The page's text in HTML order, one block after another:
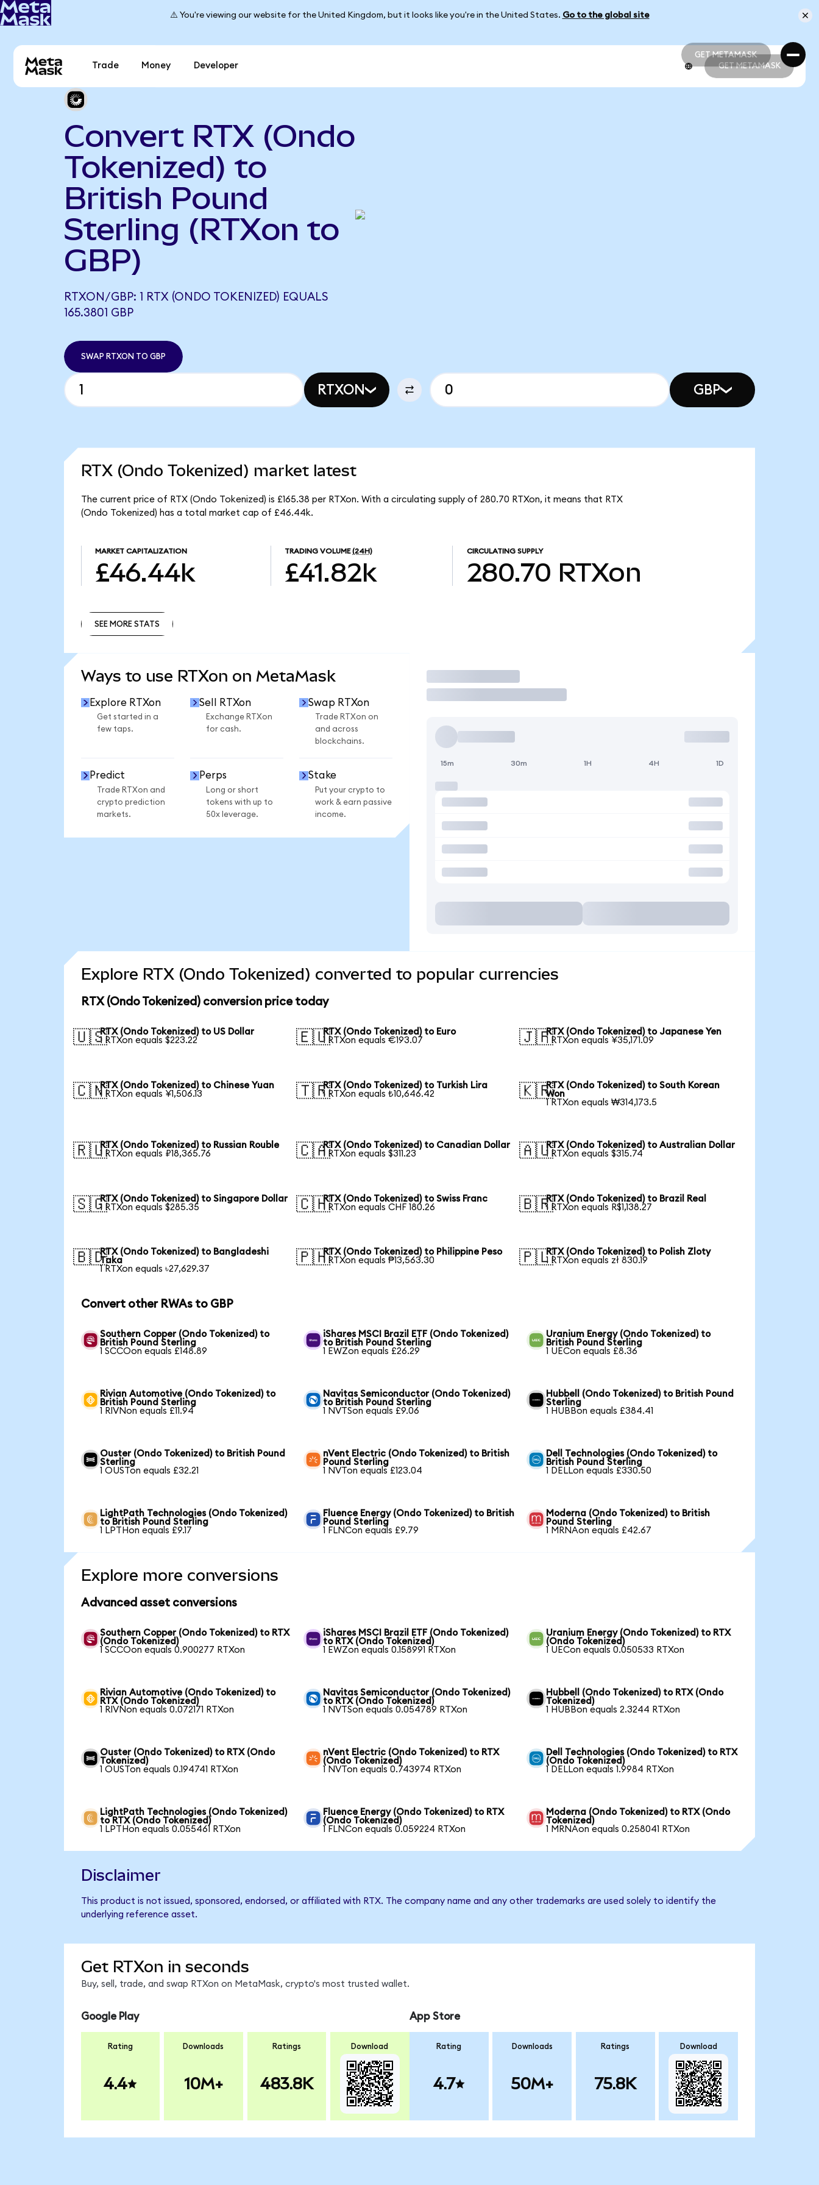
⚠️ You're viewing our website for the United Kingdom, but it looks like you're in the United States. Go to the global site
GET METAMASK
GET METAMASK
Trade Money Developer GET METAMASK
Convert RTX (Ondo
Tokenized) to
British Pound
Sterling (RTXon to
GBP)
RTXON/GBP: 1 RTX (ONDO TOKENIZED) EQUALS
165.3801 GBP
SWAP RTXON TO GBP
RTXON GBP
RTX (Ondo Tokenized) market latest
The current price of RTX (Ondo Tokenized) is £165.38 per RTXon. With a circulating supply of 280.70 RTXon, it means that RTX
(Ondo Tokenized) has a total market cap of £46.44k.
MARKET CAPITALIZATION
£46.44k
TRADING VOLUME (24H)
£41.82k
CIRCULATING SUPPLY
280.70 RTXon
SEE MORE STATS
Ways to use RTXon on MetaMask
Explore RTXon
Get started in a
few taps.
Sell RTXon
Exchange RTXon
for cash.
Swap RTXon
Trade RTXon on
and across
blockchains.
Predict
Trade RTXon and
crypto prediction
markets.
Perps
Long or short
tokens with up to
50x leverage.
Stake
Put your crypto to
work & earn passive
income.
Trade
15m 30m 1H 4H 1D
Explore RTX (Ondo Tokenized) converted to popular currencies
RTX (Ondo Tokenized) conversion price today
🇺🇸RTX (Ondo Tokenized) to US Dollar
1 RTXon equals $223.22
🇪🇺RTX (Ondo Tokenized) to Euro
1 RTXon equals €193.07
🇯🇵RTX (Ondo Tokenized) to Japanese Yen
1 RTXon equals ¥35,171.09
🇨🇳RTX (Ondo Tokenized) to Chinese Yuan
1 RTXon equals ¥1,506.13
🇹🇷RTX (Ondo Tokenized) to Turkish Lira
1 RTXon equals ₺10,646.42
🇰🇷RTX (Ondo Tokenized) to South Korean
Won
1 RTXon equals ₩314,173.5
🇷🇺RTX (Ondo Tokenized) to Russian Rouble
1 RTXon equals ₽18,365.76
🇨🇦RTX (Ondo Tokenized) to Canadian Dollar
1 RTXon equals $311.23
🇦🇺RTX (Ondo Tokenized) to Australian Dollar
1 RTXon equals $315.74
🇸🇬RTX (Ondo Tokenized) to Singapore Dollar
1 RTXon equals $285.35
🇨🇭RTX (Ondo Tokenized) to Swiss Franc
1 RTXon equals CHF 180.26
🇧🇷RTX (Ondo Tokenized) to Brazil Real
1 RTXon equals R$1,138.27
🇧🇩RTX (Ondo Tokenized) to Bangladeshi
Taka
1 RTXon equals ৳27,629.37
🇵🇭RTX (Ondo Tokenized) to Philippine Peso
1 RTXon equals ₱13,563.30
🇵🇱RTX (Ondo Tokenized) to Polish Zloty
1 RTXon equals zł 830.19
Convert other RWAs to GBP
Southern Copper (Ondo Tokenized) to
British Pound Sterling
1 SCCOon equals £148.89
iShares MSCI Brazil ETF (Ondo Tokenized)
to British Pound Sterling
1 EWZon equals £26.29
Uranium Energy (Ondo Tokenized) to
British Pound Sterling
1 UECon equals £8.36
Rivian Automotive (Ondo Tokenized) to
British Pound Sterling
1 RIVNon equals £11.94
Navitas Semiconductor (Ondo Tokenized)
to British Pound Sterling
1 NVTSon equals £9.06
Hubbell (Ondo Tokenized) to British Pound
Sterling
1 HUBBon equals £384.41
Ouster (Ondo Tokenized) to British Pound
Sterling
1 OUSTon equals £32.21
nVent Electric (Ondo Tokenized) to British
Pound Sterling
1 NVTon equals £123.04
Dell Technologies (Ondo Tokenized) to
British Pound Sterling
1 DELLon equals £330.50
LightPath Technologies (Ondo Tokenized)
to British Pound Sterling
1 LPTHon equals £9.17
Fluence Energy (Ondo Tokenized) to British
Pound Sterling
1 FLNCon equals £9.79
Moderna (Ondo Tokenized) to British
Pound Sterling
1 MRNAon equals £42.67
Explore more conversions
Advanced asset conversions
Southern Copper (Ondo Tokenized) to RTX
(Ondo Tokenized)
1 SCCOon equals 0.900277 RTXon
iShares MSCI Brazil ETF (Ondo Tokenized)
to RTX (Ondo Tokenized)
1 EWZon equals 0.158991 RTXon
Uranium Energy (Ondo Tokenized) to RTX
(Ondo Tokenized)
1 UECon equals 0.050533 RTXon
Rivian Automotive (Ondo Tokenized) to
RTX (Ondo Tokenized)
1 RIVNon equals 0.072171 RTXon
Navitas Semiconductor (Ondo Tokenized)
to RTX (Ondo Tokenized)
1 NVTSon equals 0.054789 RTXon
Hubbell (Ondo Tokenized) to RTX (Ondo
Tokenized)
1 HUBBon equals 2.3244 RTXon
Ouster (Ondo Tokenized) to RTX (Ondo
Tokenized)
1 OUSTon equals 0.194741 RTXon
nVent Electric (Ondo Tokenized) to RTX
(Ondo Tokenized)
1 NVTon equals 0.743974 RTXon
Dell Technologies (Ondo Tokenized) to RTX
(Ondo Tokenized)
1 DELLon equals 1.9984 RTXon
LightPath Technologies (Ondo Tokenized)
to RTX (Ondo Tokenized)
1 LPTHon equals 0.055461 RTXon
Fluence Energy (Ondo Tokenized) to RTX
(Ondo Tokenized)
1 FLNCon equals 0.059224 RTXon
Moderna (Ondo Tokenized) to RTX (Ondo
Tokenized)
1 MRNAon equals 0.258041 RTXon
Disclaimer
This product is not issued, sponsored, endorsed, or affiliated with RTX. The company name and any other trademarks are used solely to identify the
underlying reference asset.
Get RTXon in seconds
Buy, sell, trade, and swap RTXon on MetaMask, crypto's most trusted wallet.
Google Play
Rating
4.4
Downloads
10M+
Ratings
483.8K
Download
App Store
Rating
4.7
Downloads
50M+
Ratings
75.8K
Download